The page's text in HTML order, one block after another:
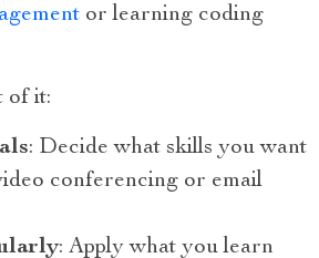
or learning coding
of it:
: Decide what skills you want
conferencing or email
: Apply what you learn